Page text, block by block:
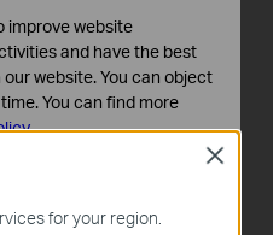
подобряване на този
for your region.
Close
improve website
and have the best
website. You can object
You can find more
.
for the website to function
your systems.